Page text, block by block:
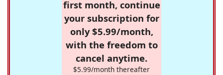
first month, continue
your subscription for
only $5.99/month,
with the freedom to
cancel anytime.
$5.99/month thereafter